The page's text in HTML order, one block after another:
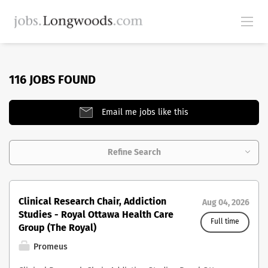
116 JOBS FOUND
Email me jobs like this
Refine Search
Clinical Research Chair, Addiction
Studies - Royal Ottawa Health Care
Group (The Royal)
Promeus
Aug 04, 2026
Full time